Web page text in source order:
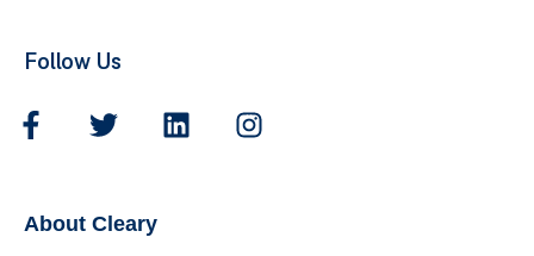
Follow Us
About Cleary